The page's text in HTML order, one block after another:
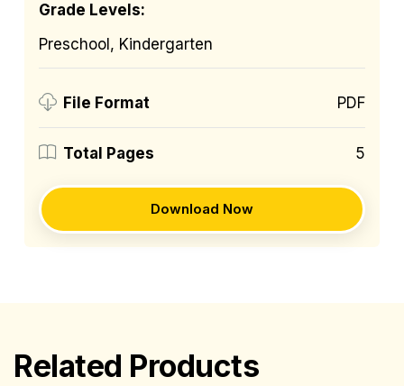
Grade Levels:
Preschool, Kindergarten
File Format PDF
Total Pages 5
Download Now
Related Products